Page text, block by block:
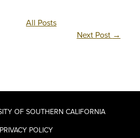
All Posts
Next Post →
OF SOUTHERN CALIFORNIA
PRIVACY POLICY